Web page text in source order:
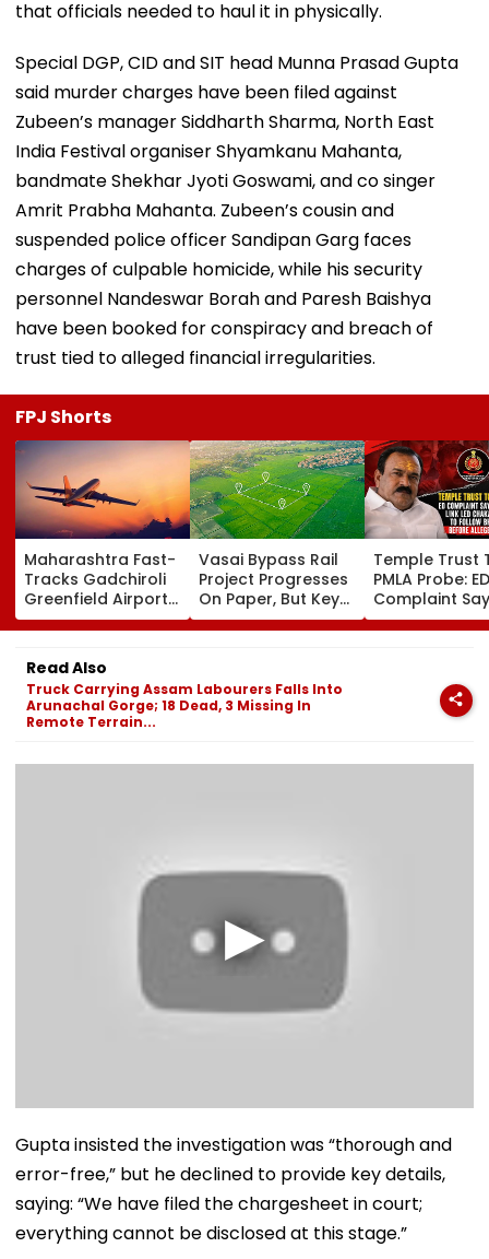
that officials needed to haul it in physically.
Special DGP, CID and SIT head Munna Prasad Gupta
said murder charges have been filed against
Zubeen’s manager Siddharth Sharma, North East
India Festival organiser Shyamkanu Mahanta,
bandmate Shekhar Jyoti Goswami, and co singer
Amrit Prabha Mahanta. Zubeen’s cousin and
suspended police officer Sandipan Garg faces
charges of culpable homicide, while his security
personnel Nandeswar Borah and Paresh Baishya
have been booked for conspiracy and breach of
trust tied to alleged financial irregularities.
FPJ Shorts
Maharashtra Fast-
Tracks Gadchiroli
Greenfield Airport;
Hunt On For Forest
& Statutory
Clearances
Consultant
Vasai Bypass Rail
Project Progresses
On Paper, But Key
Survey Delays Keep
Land Acquisition
Temple Trust
PMLA Probe: ED
Complaint
Temple Trust
Led
Before
Read Also
Truck Carrying Assam Labourers Falls Into
Arunachal Gorge; 18 Dead, 3 Missing In
Remote Terrain...
Gupta insisted the investigation was “thorough and
error-free,” but he declined to provide key details,
saying: “We have filed the chargesheet in court;
everything cannot be disclosed at this stage.”